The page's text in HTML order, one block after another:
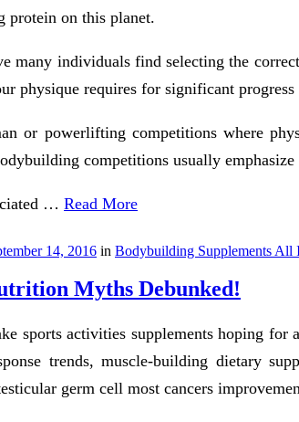
protein on this planet.
many individuals find selecting the
physique requires for significant
or powerlifting competitions where
competitions usually
… Read More
14, 2016 in Bodybuilding Supplements All
Myths Debunked!
sports activities supplements hoping for
trends, muscle-building dietary
germ cell most cancers